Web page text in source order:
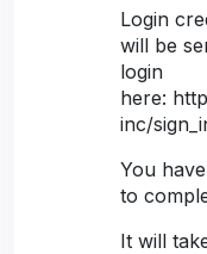
Login
will be
login
here:
inc/
You
to
It will